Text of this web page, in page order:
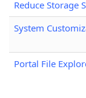
Reduce Storage
System
Portal File